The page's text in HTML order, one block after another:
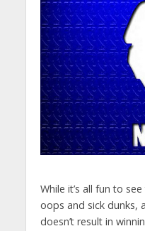
While it’s all fun to
oops and sick dunks,
doesn’t result in